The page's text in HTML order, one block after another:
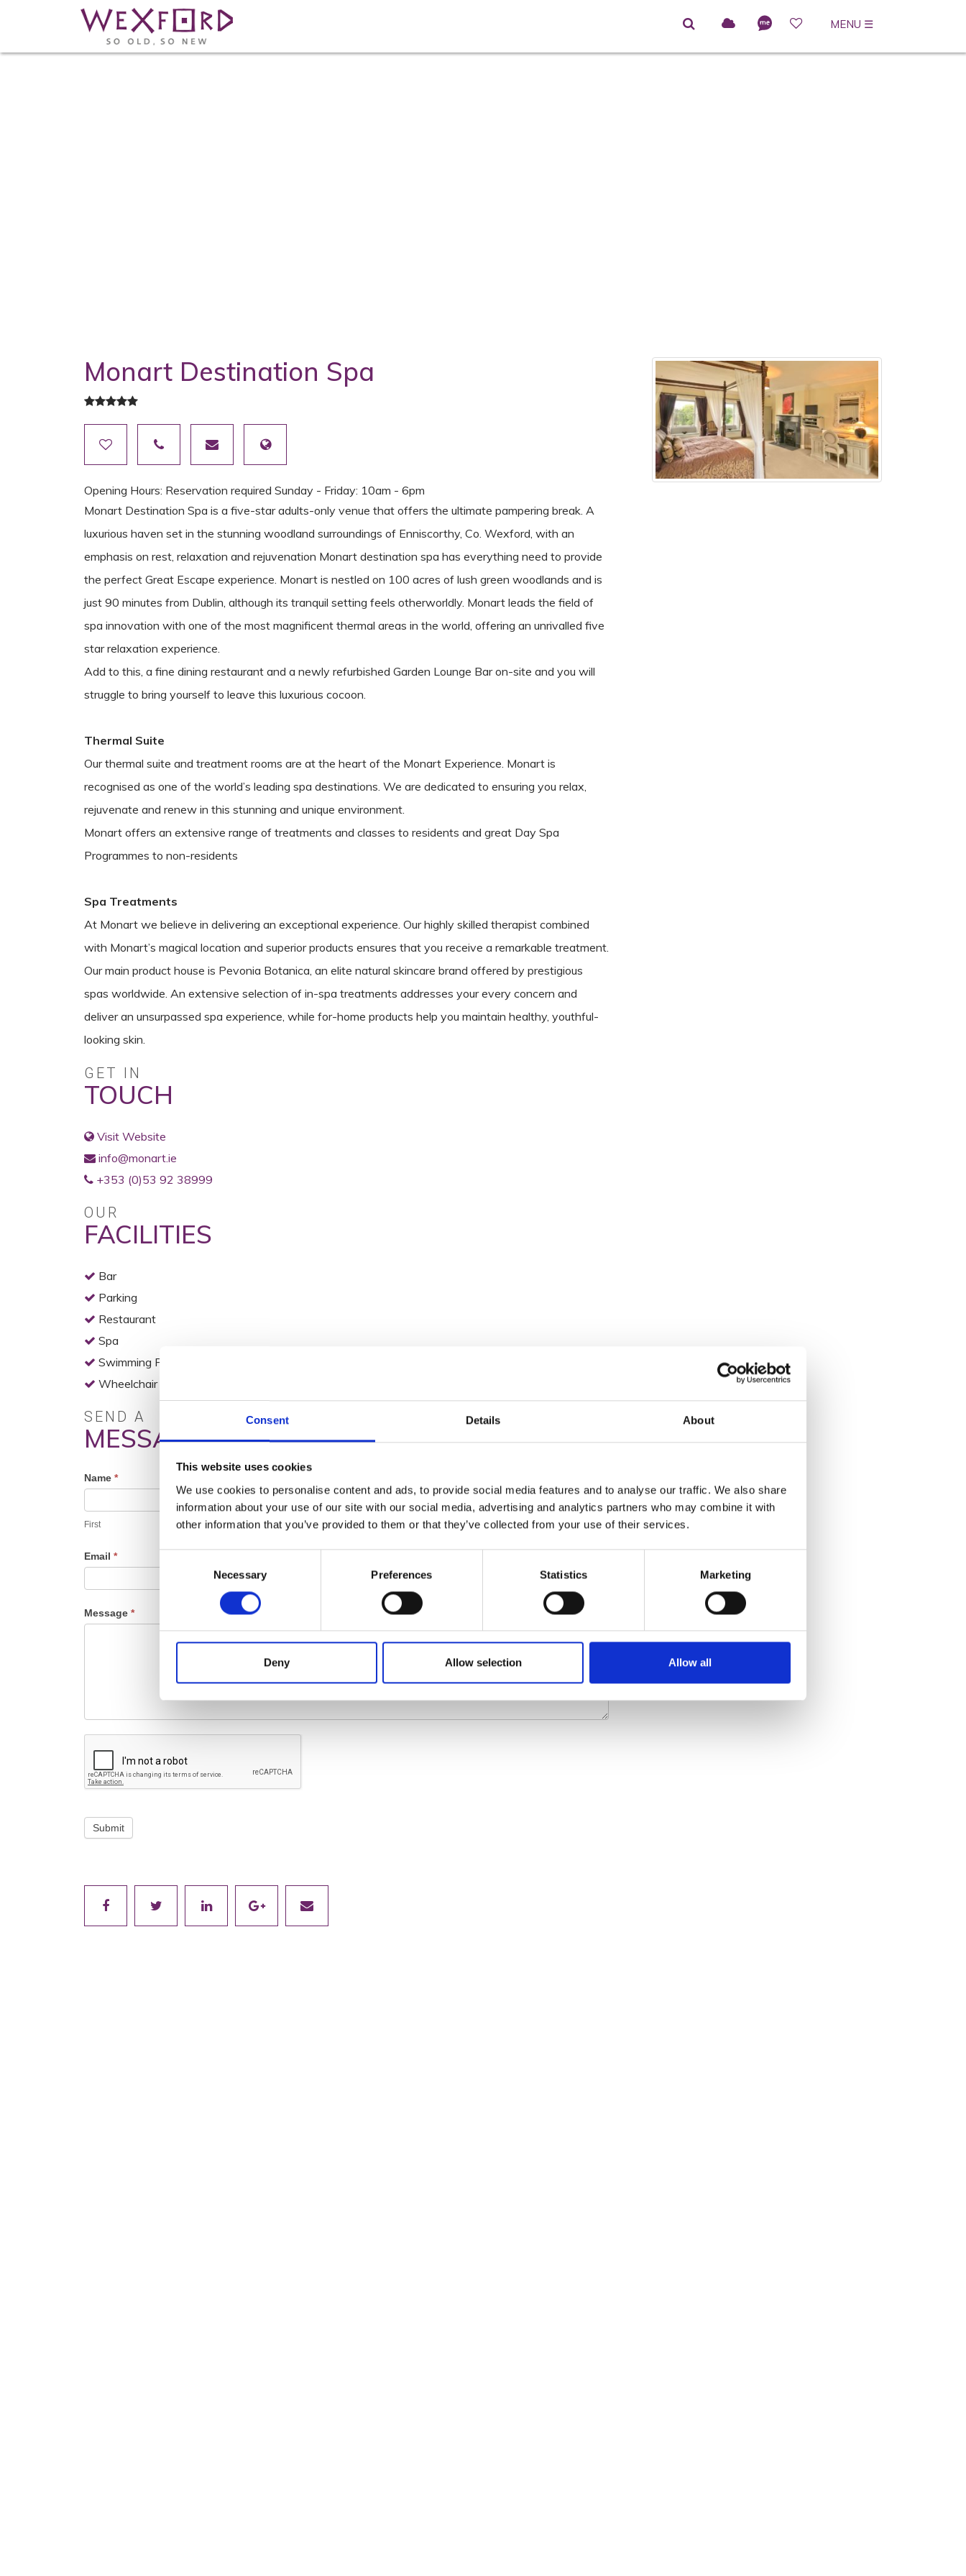
Consent Details About
This website uses cookies
We use cookies to personalise content and ads, to provide social media features and to analyse our traffic. We also share
information about your use of our site with our social media, advertising and analytics partners who may combine it with
other information that you’ve provided to them or that they’ve collected from your use of their services.
Necessary Preferences Statistics Marketing
Deny Allow selection Allow all
MENU ☰
Monart Destination Spa
Opening Hours: Reservation required Sunday - Friday: 10am - 6pm
Monart Destination Spa is a five-star adults-only venue that offers the ultimate pampering break. A
luxurious haven set in the stunning woodland surroundings of Enniscorthy, Co. Wexford, with an
emphasis on rest, relaxation and rejuvenation Monart destination spa has everything need to provide
the perfect Great Escape experience. Monart is nestled on 100 acres of lush green woodlands and is
just 90 minutes from Dublin, although its tranquil setting feels otherworldly. Monart leads the field of
spa innovation with one of the most magnificent thermal areas in the world, offering an unrivalled five
star relaxation experience.
Add to this, a fine dining restaurant and a newly refurbished Garden Lounge Bar on-site and you will
struggle to bring yourself to leave this luxurious cocoon.
Thermal Suite
Our thermal suite and treatment rooms are at the heart of the Monart Experience. Monart is
recognised as one of the world’s leading spa destinations. We are dedicated to ensuring you relax,
rejuvenate and renew in this stunning and unique environment.
Monart offers an extensive range of treatments and classes to residents and great Day Spa
Programmes to non-residents
Spa Treatments
At Monart we believe in delivering an exceptional experience. Our highly skilled therapist combined
with Monart’s magical location and superior products ensures that you receive a remarkable treatment.
Our main product house is Pevonia Botanica, an elite natural skincare brand offered by prestigious
spas worldwide. An extensive selection of in-spa treatments addresses your every concern and
deliver an unsurpassed spa experience, while for-home products help you maintain healthy, youthful-
looking skin.
GET IN
TOUCH
Visit Website
info@monart.ie
+353 (0)53 92 38999
OUR
FACILITIES
Bar
Parking
Restaurant
Spa
Swimming Pool
Wheelchair Access
SEND A
MESSAGE
Profile
Contact
Form
Name *
First Last
Email *
Message *
Submit